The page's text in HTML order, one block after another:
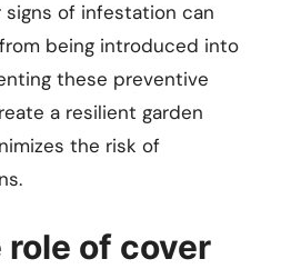
of infestation can
being introduced into
these preventive
a resilient garden
the risk of
of cover